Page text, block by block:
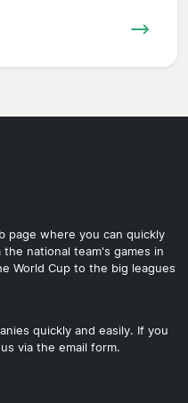
page where you can quickly
national team's games in
World Cup to the big leagues
quickly and easily. If you
via the email form.